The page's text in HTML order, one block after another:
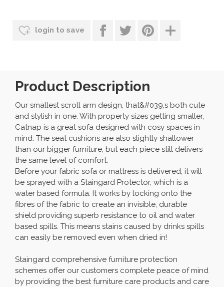
login to save
Product Description
Our smallest scroll arm design, that&#039;s both cute
and stylish in one. With property sizes getting smaller,
Catnap is a great sofa designed with cosy spaces in
mind. The seat cushions are also slightly shallower
than our bigger furniture, but each piece still delivers
the same level of comfort.
Before your fabric sofa or mattress is delivered, it will
be sprayed with a Staingard Protector, which is a
water based formula. It works by locking onto the
fibres of the fabric to create an invisible, durable
shield providing superb resistance to oil and water
based spills. This means stains caused by drinks spills
can easily be removed even when dried in!
Staingard comprehensive furniture protection
schemes offer our customers complete peace of mind
by providing the best furniture care products and care